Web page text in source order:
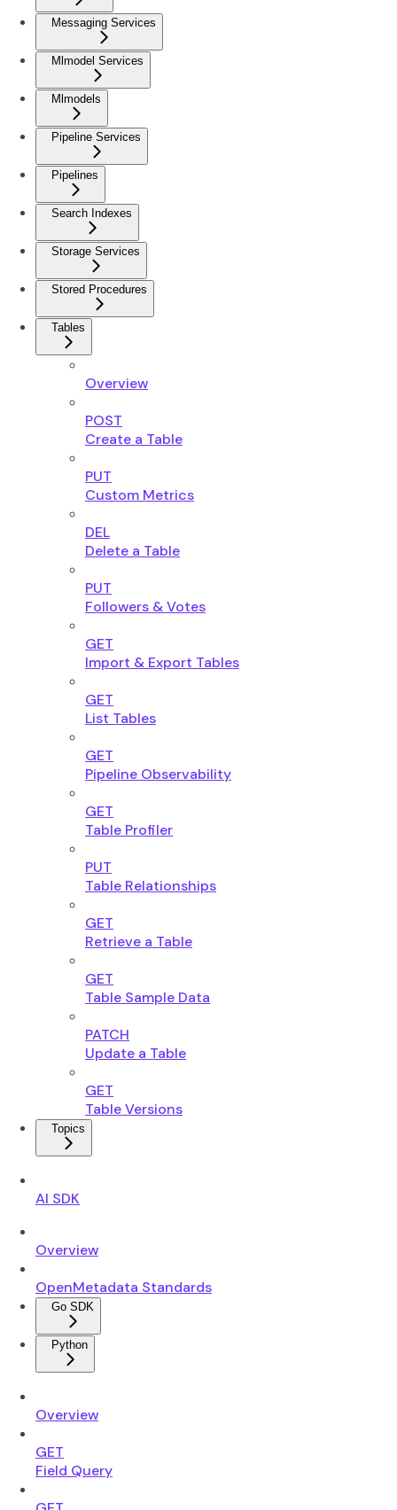
Messaging Services
Mlmodel Services
Mlmodels
Pipeline Services
Pipelines
Search Indexes
Storage Services
Stored Procedures
Tables
Overview
POST
Create a Table
PUT
Custom Metrics
DEL
Delete a Table
PUT
Followers & Votes
GET
Import & Export Tables
GET
List Tables
GET
Pipeline Observability
GET
Table Profiler
PUT
Table Relationships
GET
Retrieve a Table
GET
Table Sample Data
PATCH
Update a Table
GET
Table Versions
Topics
AI SDK
Overview
OpenMetadata Standards
Go SDK
Python
Overview
GET
Field Query